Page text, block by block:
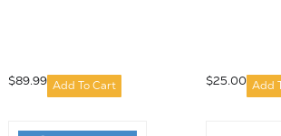
$89.99 Add To Cart $25.00 Add